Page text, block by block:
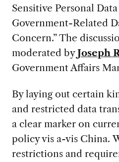
Sensitive Personal
Government-Related
Concern.” The
moderated byJoseph
Government Affairs
By laying out certain
and restricted data
a clear marker on
policy vis a-vis China.
restrictions and